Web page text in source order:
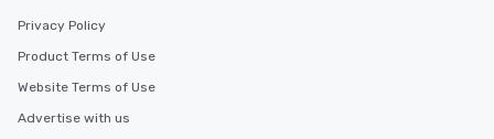
Privacy Policy
Product Terms of Use
Website Terms of Use
Advertise with us